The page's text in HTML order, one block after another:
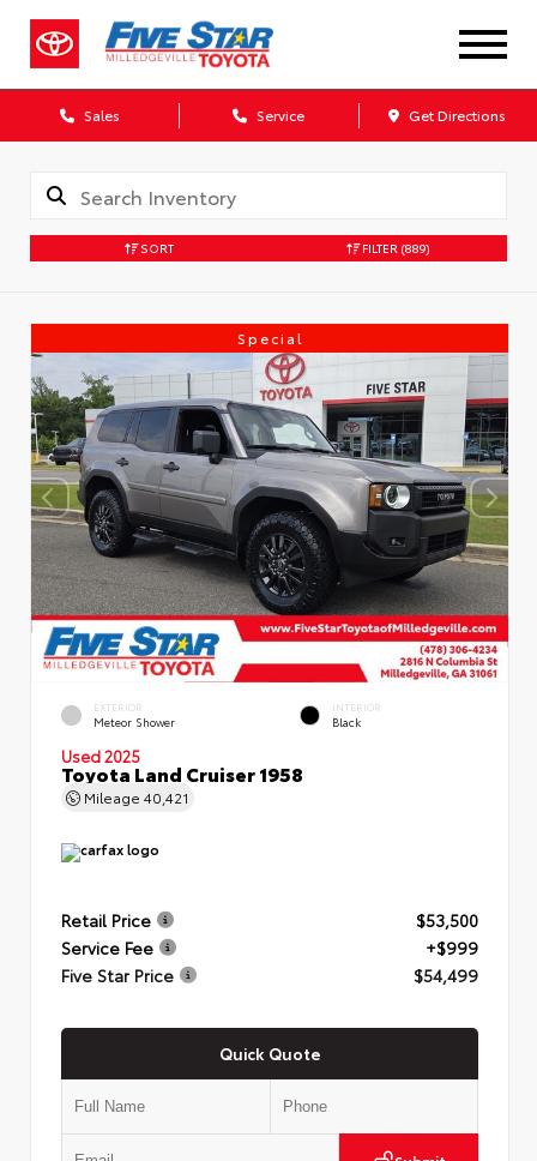
Sales Service Get Directions
SORT FILTER (889)
Special
EXTERIOR
Meteor Shower
INTERIOR
Black
Used 2025
Toyota Land Cruiser 1958
Mileage 40,421
Retail Price
$53,500
Service Fee
+$999
Five Star Price
$54,499
Quick Quote